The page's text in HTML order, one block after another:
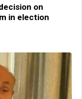
on
in election